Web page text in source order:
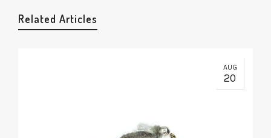
Related Articles
AUG
20